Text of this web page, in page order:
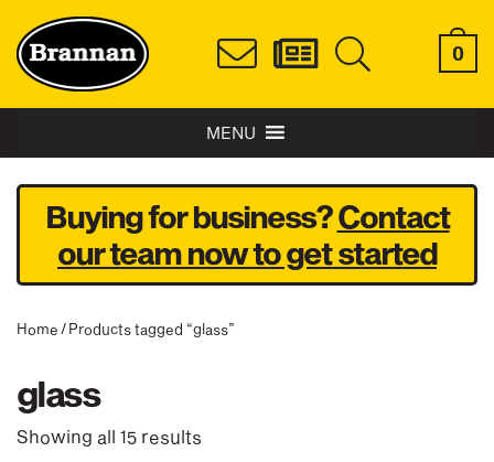
0
MENU
Buying for business?Contact
our team now to get started
Home / Products tagged “glass”
glass
Showing all 15 results